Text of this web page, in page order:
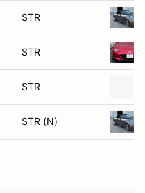
STR
STR
STR
STR (N)